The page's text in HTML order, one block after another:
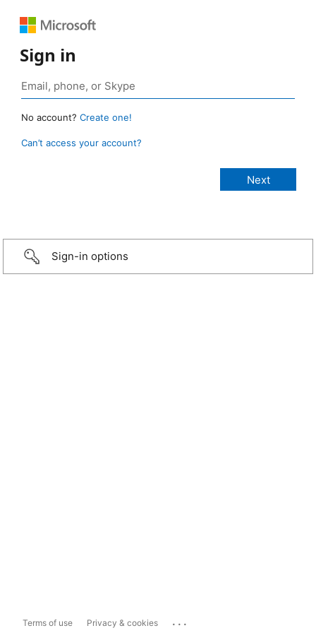
Sign in
No account? Create one!
Can’t access your account?
Sign-in options
Terms of use Privacy & cookies ...